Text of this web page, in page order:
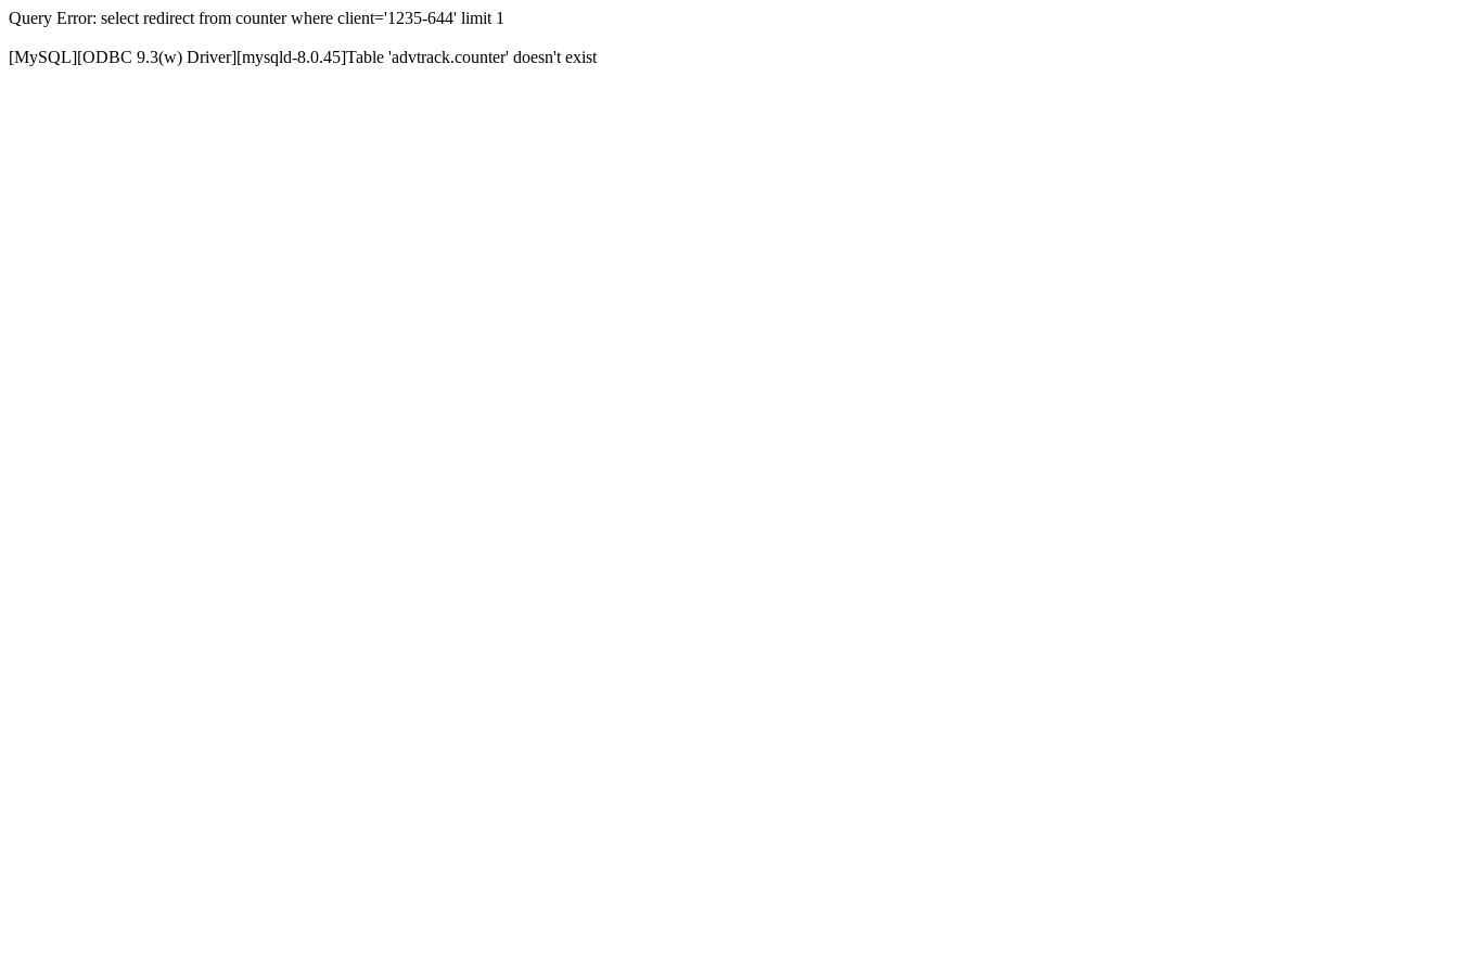
Query Error: select redirect from counter where client='1235-644' limit 1
[MySQL][ODBC 9.3(w) Driver][mysqld-8.0.45]Table 'advtrack.counter' doesn't exist